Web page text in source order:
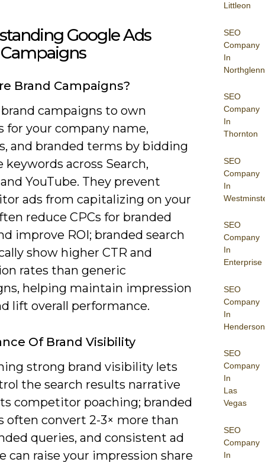
Littleon
SEO
Company
In
Northglenn
SEO
Company
In
Thornton
SEO
Company
In
SEO
Company
In
Enterprise
SEO
Company
In
Henderson
SEO
Company
In
Las
Vegas
SEO
Company
In
Google Ads
Brand Campaigns?
brand campaigns to own
for your company name,
and branded terms by bidding
keywords across Search,
YouTube. They prevent
ads from capitalizing on your
reduce CPCs for branded
improve ROI; branded search
show higher CTR and
rates than generic
helping maintain impression
lift overall performance.
Of Brand Visibility
strong brand visibility lets
the search results narrative
competitor poaching; branded
often convert 2-3× more than
queries, and consistent ad
can raise your impression share